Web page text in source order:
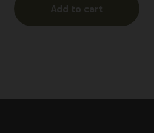
Add to cart